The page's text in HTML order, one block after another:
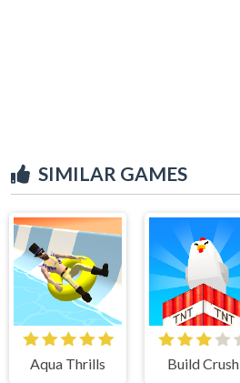
SIMILAR GAMES
Aqua Thrills Build Crush